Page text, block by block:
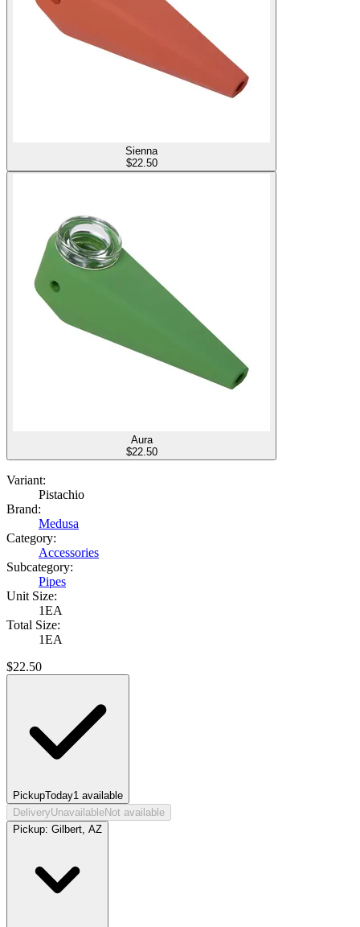
Sienna
$22.50
Aura
$22.50
Variant:
Pistachio
Brand:
Medusa
Category:
Accessories
Subcategory:
Pipes
Unit Size:
1EA
Total Size:
1EA
$22.50
PickupToday1 available
DeliveryUnavailableNot available
Pickup: Gilbert, AZ